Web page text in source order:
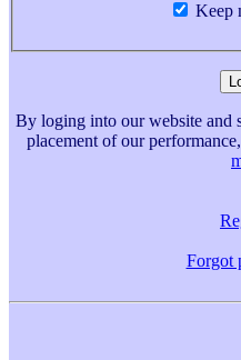
Keep
By loging into our website and
placement of our
Forgot